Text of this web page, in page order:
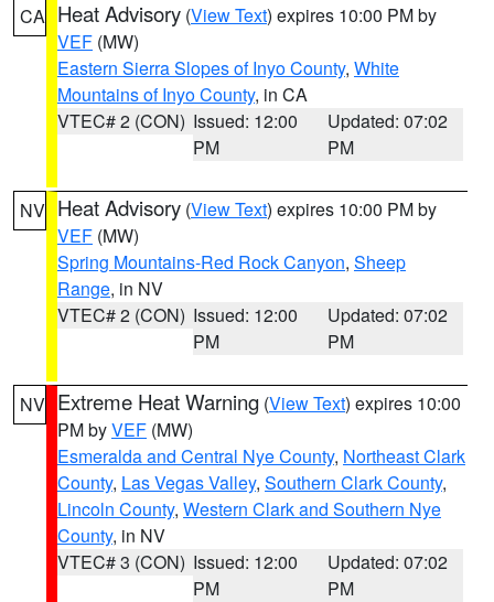
CA Heat Advisory (View Text) expires 10:00 PM by
VEF (MW)
Eastern Sierra Slopes of Inyo County, White
Mountains of Inyo County, in CA
VTEC# 2 (CON) Issued: 12:00
PM
Updated: 07:02
PM
NV Heat Advisory (View Text) expires 10:00 PM by
VEF (MW)
Spring Mountains-Red Rock Canyon, Sheep
Range, in NV
VTEC# 2 (CON) Issued: 12:00
PM
Updated: 07:02
PM
NV Extreme Heat Warning (View Text) expires 10:00
PM byVEF (MW)
Esmeralda and Central Nye County, Northeast Clark
County, Las Vegas Valley, Southern Clark County,
Lincoln County, Western Clark and Southern Nye
County, in NV
VTEC# 3 (CON) Issued: 12:00
PM
Updated: 07:02
PM